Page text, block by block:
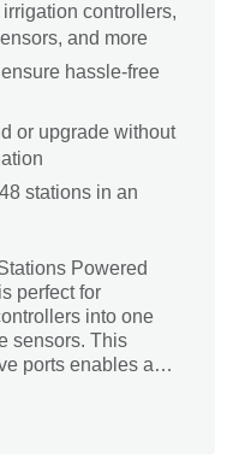
controllers,
and more
hassle-free
or upgrade without
stations in an
Powered
perfect for
into one
sensors. This
ports enables a
site without